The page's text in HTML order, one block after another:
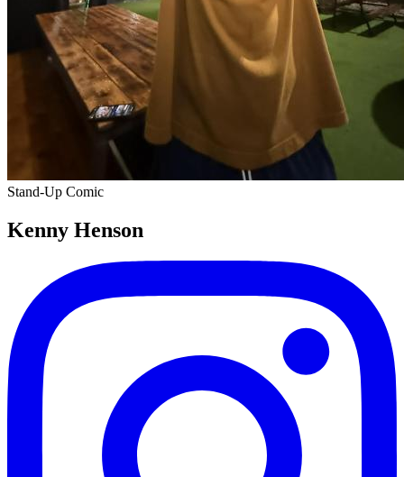
Stand-Up Comic
Kenny Henson